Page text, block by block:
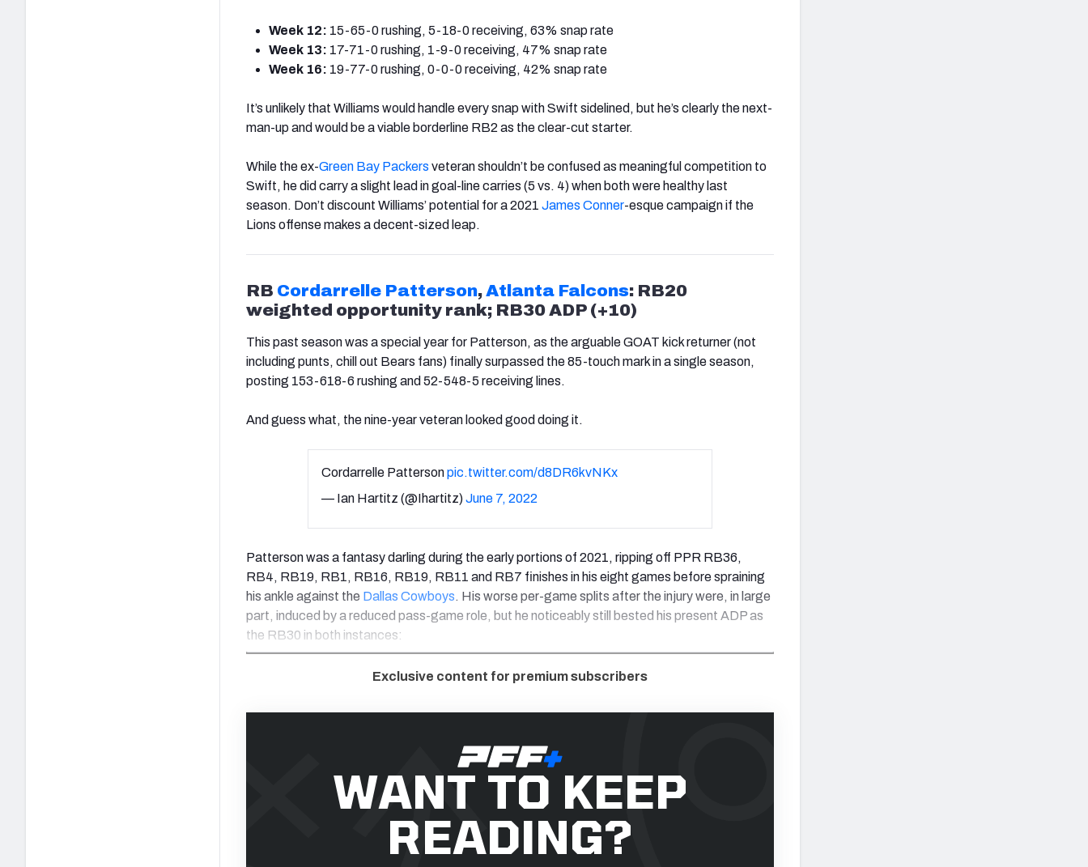
Week 12: 15-65-0 rushing, 5-18-0 receiving, 63% snap rate
Week 13: 17-71-0 rushing, 1-9-0 receiving, 47% snap rate
Week 16: 19-77-0 rushing, 0-0-0 receiving, 42% snap rate
It’s unlikely that Williams would handle every snap with Swift sidelined, but he’s clearly the next-
man-up and would be a viable borderline RB2 as the clear-cut starter.
While the ex-Green Bay Packers veteran shouldn’t be confused as meaningful competition to
Swift, he did carry a slight lead in goal-line carries (5 vs. 4) when both were healthy last
season. Don’t discount Williams’ potential for a 2021 James Conner-esque campaign if the
Lions offense makes a decent-sized leap.
RB Cordarrelle Patterson,Atlanta Falcons: RB20
weighted opportunity rank; RB30 ADP (+10)
This past season was a special year for Patterson, as the arguable GOAT kick returner (not
including punts, chill out Bears fans) finallysurpassed the 85-touch mark in a single season,
posting 153-618-6 rushing and 52-548-5 receiving lines.
And guess what, the nine-year veteran looked good doing it.
Cordarrelle Pattersonpic.twitter.com/d8DR6kvNKx
— Ian Hartitz (@Ihartitz)June 7, 2022
Patterson was a fantasy darling during the early portions of 2021, ripping off PPR RB36,
RB4, RB19, RB1, RB16, RB19, RB11 and RB7 finishes in his eight games before spraining
his ankle against the Dallas Cowboys. His worse per-game splits after the injury were, in large
part, induced by a reduced pass-game role, but he noticeably still bested his present ADP as
the RB30 in both instances:
Exclusive content for premium subscribers
WANT TO KEEP
READING?